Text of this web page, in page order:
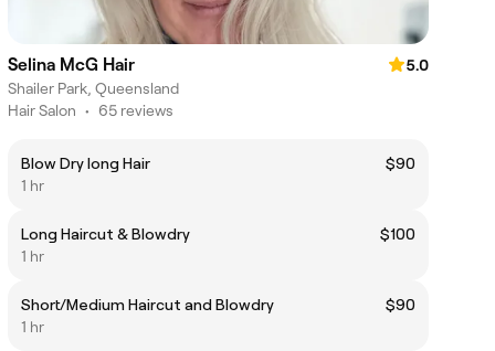
Selina McG Hair
5.0
Shailer Park, Queensland
Hair Salon • 65 reviews
Blow Dry long Hair
$90
1 hr
Long Haircut & Blowdry
$100
1 hr
Short/Medium Haircut and Blowdry
$90
1 hr